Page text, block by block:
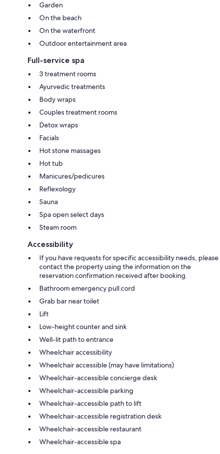
Garden
On the beach
On the waterfront
Outdoor entertainment area
Full-service spa
3 treatment rooms
Ayurvedic treatments
Body wraps
Couples treatment rooms
Detox wraps
Facials
Hot stone massages
Hot tub
Manicures/pedicures
Reflexology
Sauna
Spa open select days
Steam room
Accessibility
If you have requests for specific accessibility needs, please
contact the property using the information on the
reservation confirmation received after booking.
Bathroom emergency pull cord
Grab bar near toilet
Lift
Low-height counter and sink
Well-lit path to entrance
Wheelchair accessibility
Wheelchair accessible (may have limitations)
Wheelchair-accessible concierge desk
Wheelchair-accessible parking
Wheelchair-accessible path to lift
Wheelchair-accessible registration desk
Wheelchair-accessible restaurant
Wheelchair-accessible spa